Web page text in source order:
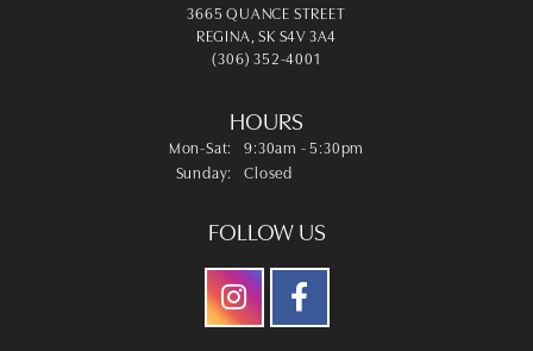
3665 QUANCE STREET
REGINA, SK S4V 3A4
(306) 352-4001
HOURS
Mon-Sat: Monday - Saturday:
9:30am - 5:30pm
Sunday:
Closed
FOLLOW US